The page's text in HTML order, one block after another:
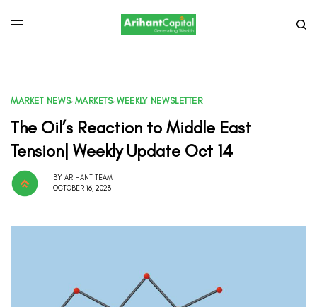
MARKET NEWS, MARKETS, WEEKLY NEWSLETTER
The Oil’s Reaction to Middle East
Tension| Weekly Update Oct 14
BY ARIHANT TEAM
OCTOBER 16, 2023